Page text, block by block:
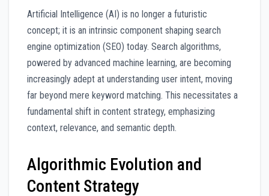
Artificial Intelligence (AI) is no longer a futuristic
concept; it is an intrinsic component shaping search
engine optimization (SEO) today. Search algorithms,
powered by advanced machine learning, are becoming
increasingly adept at understanding user intent, moving
far beyond mere keyword matching. This necessitates a
fundamental shift in content strategy, emphasizing
context, relevance, and semantic depth.
Algorithmic Evolution and
Content Strategy